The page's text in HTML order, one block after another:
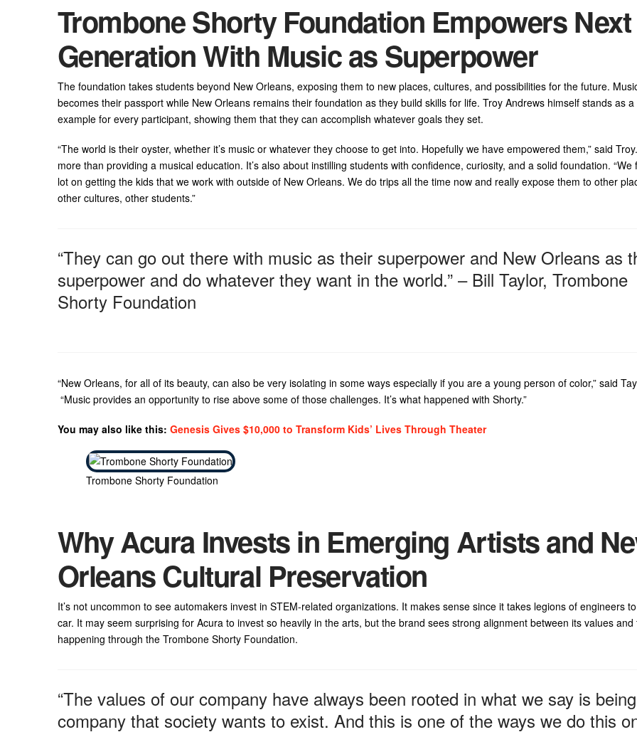
Trombone Shorty Foundation Empowers Next
Generation With Music as Superpower
The foundation takes students beyond New Orleans, exposing them to new places, cultures, and possibilities for the future.
becomes their passport while New Orleans remains their foundation as they build skills for life. Troy Andrews himself stands as a
example for every participant, showing them that they can accomplish whatever goals they set.
“The world is their oyster, whether it’s music or whatever they choose to get into. Hopefully we have empowered them,” said Troy.
more than providing a musical education. It’s also about instilling students with confidence, curiosity, and a solid foundation. “We
lot on getting the kids that we work with outside of New Orleans. We do trips all the time now and really expose them to other
other cultures, other students.”
“They can go out there with music as their superpower and New Orleans as
superpower and do whatever they want in the world.” – Bill Taylor, Trombone
Shorty Foundation
“New Orleans, for all of its beauty, can also be very isolating in some ways especially if you are a young person of color,” said
“Music provides an opportunity to rise above some of those challenges. It’s what happened with Shorty.”
You may also like this: Genesis Gives $10,000 to Transform Kids’ Lives Through Theater
Trombone Shorty Foundation
Why Acura Invests in Emerging Artists and
Orleans Cultural Preservation
It’s not uncommon to see automakers invest in STEM-related organizations. It makes sense since it takes legions of engineers
car. It may seem surprising for Acura to invest so heavily in the arts, but the brand sees strong alignment between its values and
happening through the Trombone Shorty Foundation.
“The values of our company have always been rooted in what we say is
company that society wants to exist. And this is one of the ways we do this